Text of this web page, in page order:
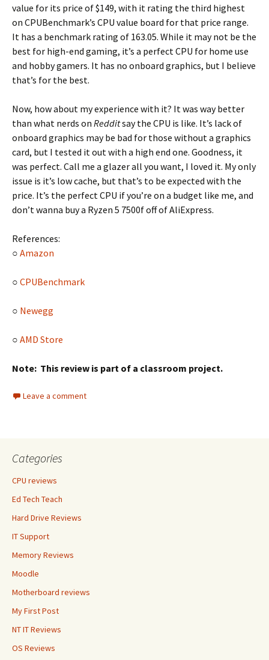
value for its price of $149, with it rating the third highest
on CPUBenchmark’s CPU value board for that price range.
It has a benchmark rating of 163.05. While it may not be the
best for high-end gaming, it’s a perfect CPU for home use
and hobby gamers. It has no onboard graphics, but I believe
that’s for the best.
Now, how about my experience with it? It was way better
than what nerds on Redditsay the CPU is like. It’s lack of
onboard graphics may be bad for those without a graphics
card, but I tested it out with a high end one. Goodness, it
was perfect. Call me a glazer all you want, I loved it. My only
issue is it’s low cache, but that’s to be expected with the
price. It’s the perfect CPU if you’re on a budget like me, and
don’t wanna buy a Ryzen 5 7500f off of AliExpress.
References:
○ Amazon
○ CPUBenchmark
○ Newegg
○ AMD Store
Note: This review is part of a classroom project.
Leave a comment
Categories
CPU reviews
Ed Tech Teach
Hard Drive Reviews
IT Support
Memory Reviews
Moodle
Motherboard reviews
My First Post
NT IT Reviews
OS Reviews